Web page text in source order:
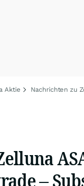
Aktie Nachrichten zu
–